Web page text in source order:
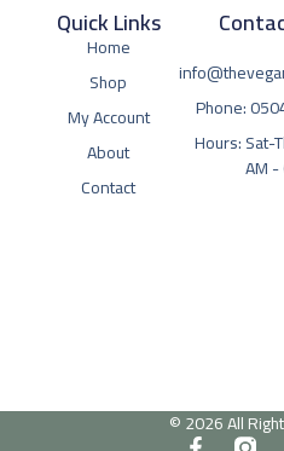
Quick Links
Home
Shop
My Account
About
Contact
Phone:
Hours: Sat-
AM
© 2026 All